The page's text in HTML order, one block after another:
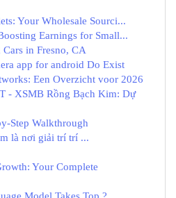
Your Wholesale Sourci...
Earnings for Small...
in Fresno, CA
app for android Do Exist
Een Overzicht voor 2026
- XSMB Rồng Bạch Kim: Dự
Step Walkthrough
là nơi giải trí trí ...
Your Complete